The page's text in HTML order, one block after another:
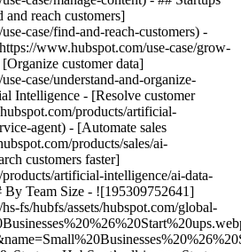
reach customers]
case/find-and-reach-customers) -
www.hubspot.com/use-case/grow-
customer data]
case/understand-and-organize-
Intelligence - [Resolve customer
products/artificial-
agent) - [Automate sales
products/sales/ai-
customers faster]
artificial-intelligence/ai-data-
By Team Size - ![195309752641]
fs/hubfs/assets/hubspot.com/global-